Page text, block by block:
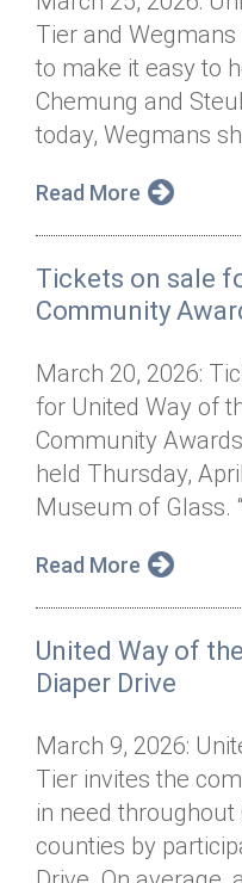
Tier and
to make it easy to
Chemung and
today, Wegmans
Read More
Tickets on sale
Community
March 20, 2026:
for United Way of
Community
held Thursday,
Museum of Glass.
Read More
United Way of
Diaper Drive
March 9, 2026:
Tier invites the
in need
counties by